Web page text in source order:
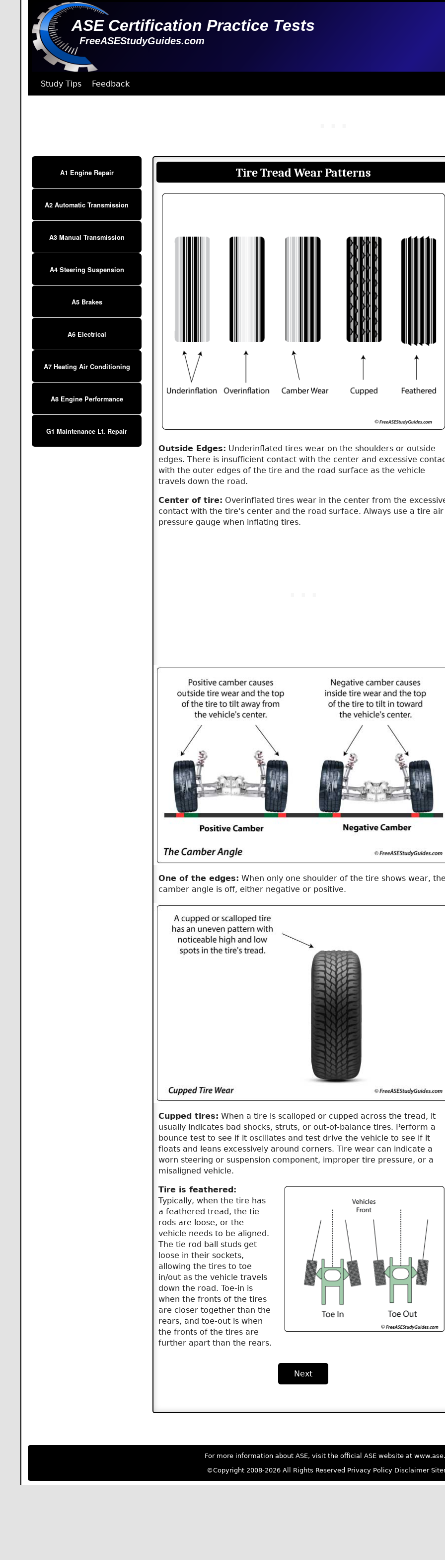
ASE Certification Practice Tests
FreeASEStudyGuides.com
Study Tips Feedback
A1 Engine Repair
A2 Automatic Transmission
A3 Manual Transmission
A4 Steering Suspension
A5 Brakes
A6 Electrical
A7 Heating Air Conditioning
A8 Engine Performance
G1 Maintenance Lt. Repair
Tire Tread Wear Patterns
Outside Edges: Underinflated tires wear on the shoulders or outside
edges. There is insufficient contact with the center and excessive
with the outer edges of the tire and the road surface as the vehicle
travels down the road.
Center of tire: Overinflated tires wear in the center from the
contact with the tire's center and the road surface. Always use a tire air
pressure gauge when inflating tires.
One of the edges: When only one shoulder of the tire shows wear,
camber angle is off, either negative or positive.
Cupped tires: When a tire is scalloped or cupped across the tread, it
usually indicates bad shocks, struts, or out-of-balance tires. Perform a
bounce test to see if it oscillates and test drive the vehicle to see if it
floats and leans excessively around corners. Tire wear can indicate a
worn steering or suspension component, improper tire pressure, or a
misaligned vehicle.
Tire is feathered:
Typically, when the tire has
a feathered tread, the tie
rods are loose, or the
vehicle needs to be aligned.
The tie rod ball studs get
loose in their sockets,
allowing the tires to toe
in/out as the vehicle travels
down the road. Toe-in is
when the fronts of the tires
are closer together than the
rears, and toe-out is when
the fronts of the tires are
further apart than the rears.
Next
For more information about ASE, visit the official ASE website at
©Copyright 2008-2026 All Rights Reserved Privacy Policy Disclaimer